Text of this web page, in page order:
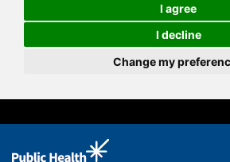
I agree
I decline
Change my